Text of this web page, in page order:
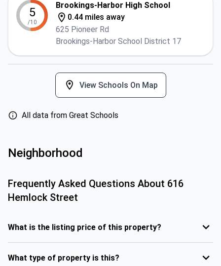
5
/10
Brookings-Harbor High School
0.44 miles away
625 Pioneer Rd
Brookings-Harbor School District 17
View Schools On Map
All data from Great Schools
Neighborhood
Frequently Asked Questions About 616
Hemlock Street
What is the listing price of this property?
What type of property is this?